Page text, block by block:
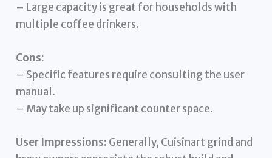
– Large capacity is great for households with
multiple coffee drinkers.
Cons:
– Specific features require consulting the user
manual.
– May take up significant counter space.
User Impressions: Generally, Cuisinart grind and